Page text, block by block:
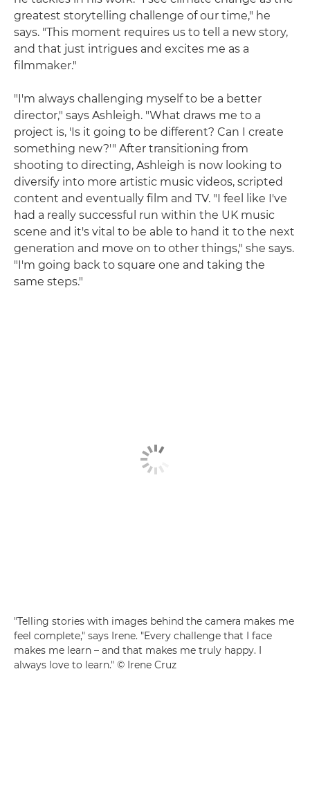
greatest storytelling challenge of our time," he
says. "This moment requires us to tell a new story,
and that just intrigues and excites me as a
filmmaker."
"I'm always challenging myself to be a better
director," says Ashleigh. "What draws me to a
project is, 'Is it going to be different? Can I create
something new?'" After transitioning from
shooting to directing, Ashleigh is now looking to
diversify into more artistic music videos, scripted
content and eventually film and TV. "I feel like I've
had a really successful run within the UK music
scene and it's vital to be able to hand it to the next
generation and move on to other things," she says.
"I'm going back to square one and taking the
same steps."
"Telling stories with images behind the camera makes me
feel complete," says Irene. "Every challenge that I face
makes me learn – and that makes me truly happy. I
always love to learn." © Irene Cruz